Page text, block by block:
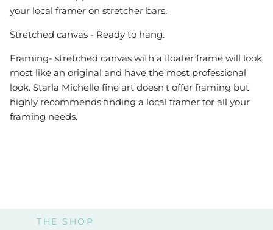
your local framer on stretcher bars.
Stretched canvas - Ready to hang.
Framing- stretched canvas with a floater frame will look
most like an original and have the most professional
look. Starla Michelle fine art doesn't offer framing but
highly recommends finding a local framer for all your
framing needs.
THE SHOP